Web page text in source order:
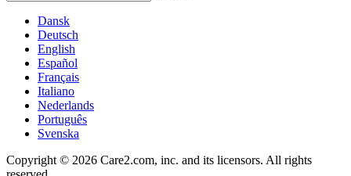
Dansk
Deutsch
English
Español
Français
Italiano
Nederlands
Português
Svenska
Copyright © 2026 Care2.com, inc. and its licensors. All rights